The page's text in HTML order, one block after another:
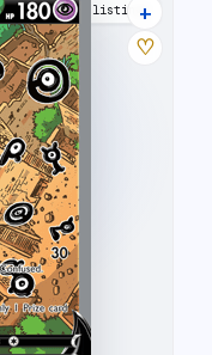
31 listings
+
♡